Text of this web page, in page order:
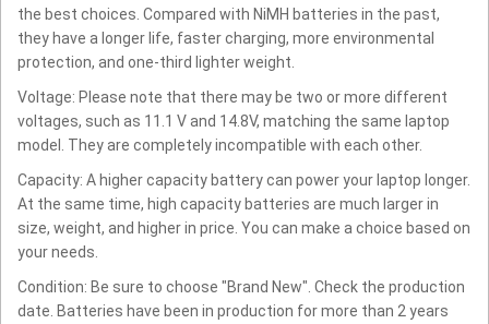
the best choices. Compared with NiMH batteries in the past,
they have a longer life, faster charging, more environmental
protection, and one-third lighter weight.
Voltage: Please note that there may be two or more different
voltages, such as 11.1 V and 14.8V, matching the same laptop
model. They are completely incompatible with each other.
Capacity: A higher capacity battery can power your laptop longer.
At the same time, high capacity batteries are much larger in
size, weight, and higher in price. You can make a choice based on
your needs.
Condition: Be sure to choose "Brand New". Check the production
date. Batteries have been in production for more than 2 years